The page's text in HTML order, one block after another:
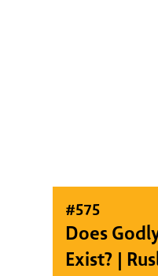
#575
Does
Exist? |